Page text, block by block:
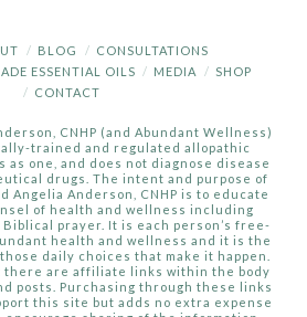
BLOG
CONSULTATIONS
ESSENTIAL OILS
MEDIA
SHOP
CONTACT
CNHP (and Abundant Wellness)
trained and regulated allopathic
as one, and does not diagnose disease
drugs. The intent and purpose of
Angelia Anderson, CNHP is to educate
of health and wellness including
prayer. It is each person’s free-
health and wellness and it is the
daily choices that make it happen.
there are affiliate links within the body
posts. Purchasing through these links
this site but adds no extra expense